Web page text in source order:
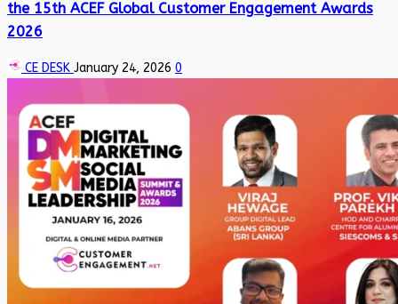
the 15th ACEF Global Customer Engagement Awards
2026
CE DESK January 24, 2026 0